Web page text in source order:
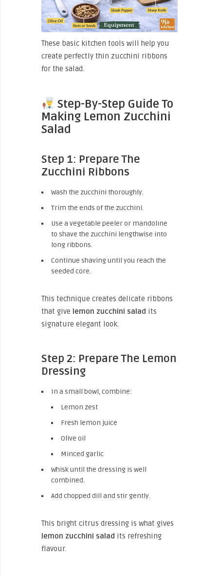
These basic kitchen tools will help you
create perfectly thin zucchini ribbons
for the salad.
Step-By-Step Guide To
Making Lemon Zucchini
Salad
Step 1: Prepare The
Zucchini Ribbons
Wash the zucchini thoroughly.
Trim the ends of the zucchini.
Use a vegetable peeler or mandoline
to shave the zucchini lengthwise into
long ribbons.
Continue shaving until you reach the
seeded core.
This technique creates delicate ribbons
that give lemon zucchini salad its
signature elegant look.
Step 2: Prepare The Lemon
Dressing
In a small bowl, combine:
Lemon zest
Fresh lemon juice
Olive oil
Minced garlic
Whisk until the dressing is well
combined.
Add chopped dill and stir gently.
This bright citrus dressing is what gives
lemon zucchini salad its refreshing
flavour.